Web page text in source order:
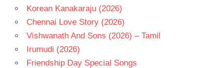
RAADHA
TELUGU
- T
Korean Kanakaraju (2026)
Chennai Love Story (2026)
Vishwanath And Sons (2026) – Tamil
Irumudi (2026)
Friendship Day Special Songs